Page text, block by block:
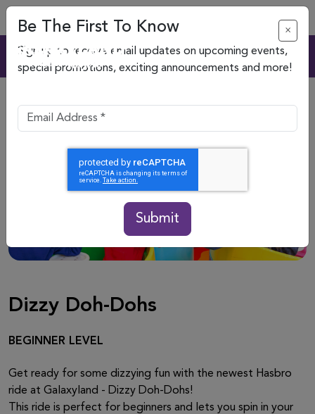
Dizzy Doh-Dohs
BEGINNER LEVEL
Get ready for some dizzying fun with the newest Hasbro
ride at Galaxyland - Dizzy Doh-Dohs!
This ride is perfect for beginners and lets you spin in your
Be The First To Know ×
Sign up to receive email updates on upcoming events,
special promotions, exciting announcements and more!
Submit